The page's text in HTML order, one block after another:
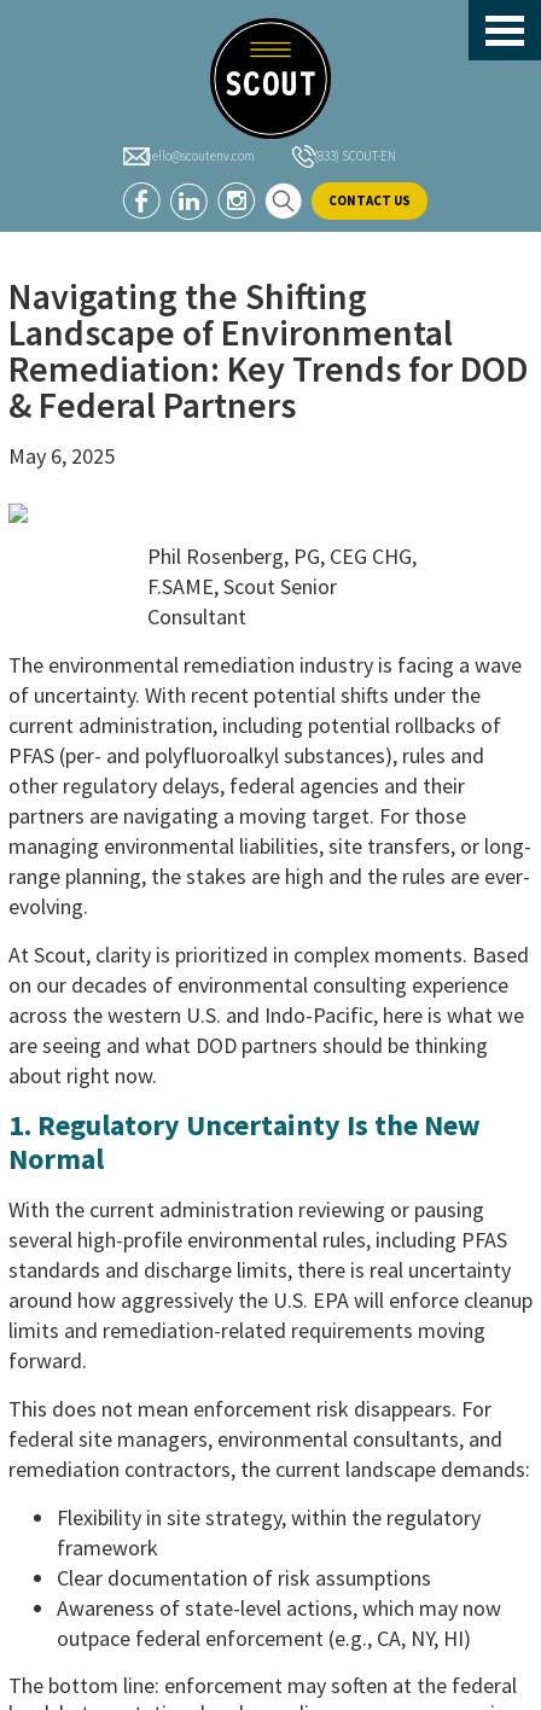
hello@scoutenv.com (833) SCOUT-EN
CONTACT US
Navigating the Shifting
Landscape of Environmental
Remediation: Key Trends for DOD
& Federal Partners
May 6, 2025
Phil Rosenberg, PG, CEG CHG,
F.SAME, Scout Senior
Consultant
The environmental remediation industry is facing a wave
of uncertainty. With recent potential shifts under the
current administration, including potential rollbacks of
PFAS (per- and polyfluoroalkyl substances), rules and
other regulatory delays, federal agencies and their
partners are navigating a moving target. For those
managing environmental liabilities, site transfers, or long-
range planning, the stakes are high and the rules are ever-
evolving.
At Scout, clarity is prioritized in complex moments. Based
on our decades of environmental consulting experience
across the western U.S. and Indo-Pacific, here is what we
are seeing and what DOD partners should be thinking
about right now.
1. Regulatory Uncertainty Is the New
Normal
With the current administration reviewing or pausing
several high-profile environmental rules, including PFAS
standards and discharge limits, there is real uncertainty
around how aggressively the U.S. EPA will enforce cleanup
limits and remediation-related requirements moving
forward.
This does not mean enforcement risk disappears. For
federal site managers, environmental consultants, and
remediation contractors, the current landscape demands:
Flexibility in site strategy, within the regulatory
framework
Clear documentation of risk assumptions
Awareness of state-level actions, which may now
outpace federal enforcement (e.g., CA, NY, HI)
The bottom line: enforcement may soften at the federal